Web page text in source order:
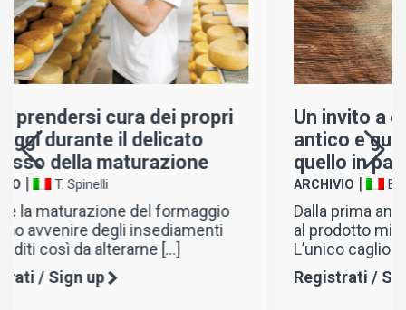
Un invito a conoscere il più
antico e gustoso dei cagli:
quello in pasta
ARCHIVIO
Dalla prima antica coagulazone del latte
al prodotto migliorato oggi sul mercato.
L’unico caglio in grado […]
Registrati / Sign up